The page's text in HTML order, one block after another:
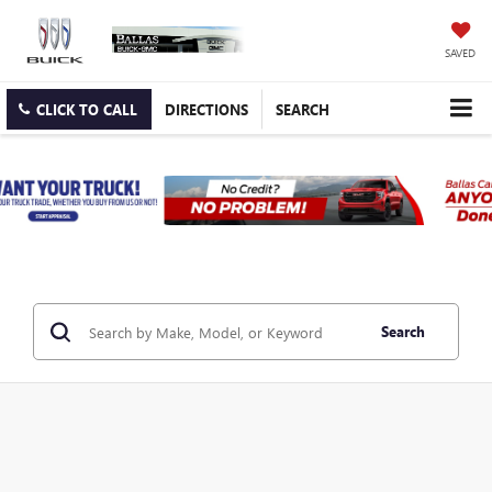
SAVED
CLICK TO CALL DIRECTIONS SEARCH
Search